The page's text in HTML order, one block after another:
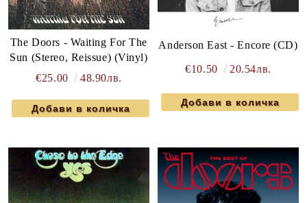
The Doors - Waiting For The
Sun (Stereo, Reissue) (Vinyl)
€25.00
48.90лв.
Anderson East - Encore (CD)
€10.50 20.54лв.